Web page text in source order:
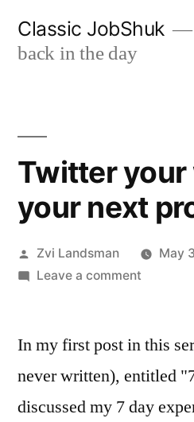
Classic JobShuk
back in the day
Twitter your
your next
Posted
by
Zvi Landsman
May
Leave a commenton
way
your
next
In my first post in this
never written), entitled
discussed my 7 day